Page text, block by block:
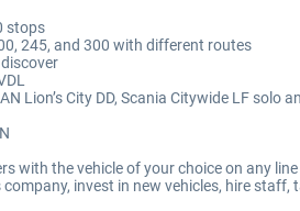
stops
245, and 300 with different routes
Lion’s City DD, Scania Citywide LF
with the vehicle of your choice on any
invest in new vehicles, hire